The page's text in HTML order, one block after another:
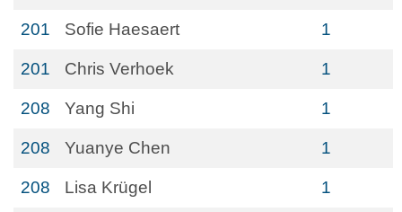
201 Sofie Haesaert 1
201 Chris Verhoek 1
208 Yang Shi 1
208 Yuanye Chen 1
208 Lisa Krügel 1